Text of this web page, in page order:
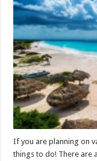
If you are planning on
things to do! There are